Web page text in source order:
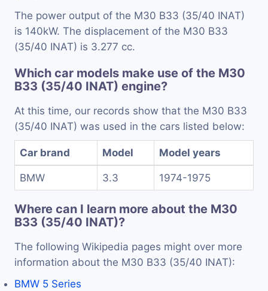
The power output of the M30 B33 (35/40 INAT)
is 140kW. The displacement of the M30 B33
(35/40 INAT) is 3.277 cc.
Which car models make use of the M30
B33 (35/40 INAT) engine?
At this time, our records show that the M30 B33
(35/40 INAT) was used in the cars listed below:
Car brand Model Model years
BMW 3.3 1974-1975
Where can I learn more about the M30
B33 (35/40 INAT)?
The following Wikipedia pages might over more
information about the M30 B33 (35/40 INAT):
BMW 5 Series